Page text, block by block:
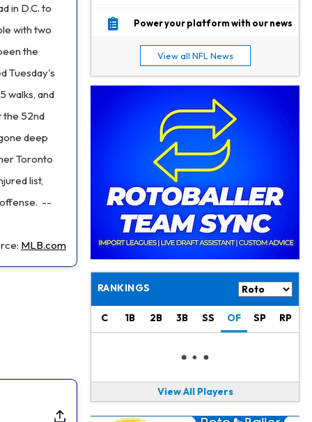
in D.C. to
with two
the
Tuesday's
walks, and
the 52nd
deep
Toronto
list,
--
MLB.com
Zay Flowers 17 h ago
Jaylen Waddle 18 h ago
Not Wearing Leg Sleeve, Looks to be Improving
Philadelphia Eagles
Jadarian Price 1 d ago
Cam Skattebo 1 d ago
1 d ago
Chiefs "Leaning Against" Playing Patrick Mahomes in Preseason Opener
Making a Big Impression on New Offensive Coordinator
Malik Nabers 2 d ago
Power your platform with our news
View all NFL News
RANKINGS
C 1B 2B 3B SS OF SP RP
View All Players